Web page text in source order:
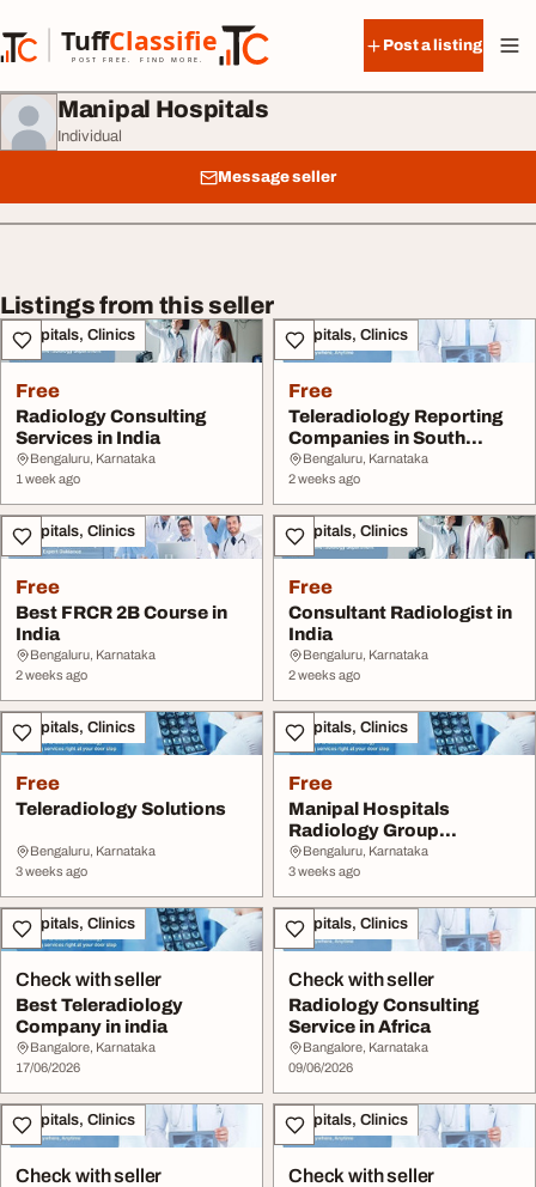
TuffClassified
POST FREE. FIND MORE.
TuffClassified
Post a listing
Manipal Hospitals
Individual
Message seller
Listings from this seller
Hospitals, Clinics
Free
Radiology Consulting
Services in India
Bengaluru, Karnataka
1 week ago
Hospitals, Clinics
Free
Teleradiology Reporting
Companies in South
Africa
Bengaluru, Karnataka
2 weeks ago
Hospitals, Clinics
Free
Best FRCR 2B Course in
India
Bengaluru, Karnataka
2 weeks ago
Hospitals, Clinics
Free
Consultant Radiologist in
India
Bengaluru, Karnataka
2 weeks ago
Hospitals, Clinics
Free
Teleradiology Solutions
Bengaluru, Karnataka
3 weeks ago
Hospitals, Clinics
Free
Manipal Hospitals
Radiology Group
Bengaluru
Bengaluru, Karnataka
3 weeks ago
Hospitals, Clinics
Check with seller
Best Teleradiology
Company in india
Bangalore, Karnataka
17/06/2026
Hospitals, Clinics
Check with seller
Radiology Consulting
Service in Africa
Bangalore, Karnataka
09/06/2026
Hospitals, Clinics
Check with seller
Hospitals, Clinics
Check with seller